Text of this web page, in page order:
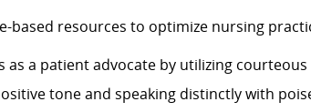
based resources to optimize nursing
as a patient advocate by utilizing
tone and speaking distinctly with